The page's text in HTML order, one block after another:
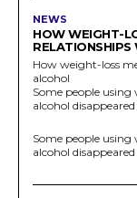
NEWS
HOW WEIGHT-
How weight-loss
alcohol
Some people
alcohol
Some people
alcohol